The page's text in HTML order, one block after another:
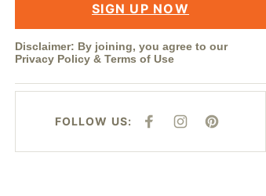
SIGN UP NOW
Disclaimer: By joining, you agree to our
Privacy Policy & Terms of Use
FOLLOW US:
F
E
I
T
P
T